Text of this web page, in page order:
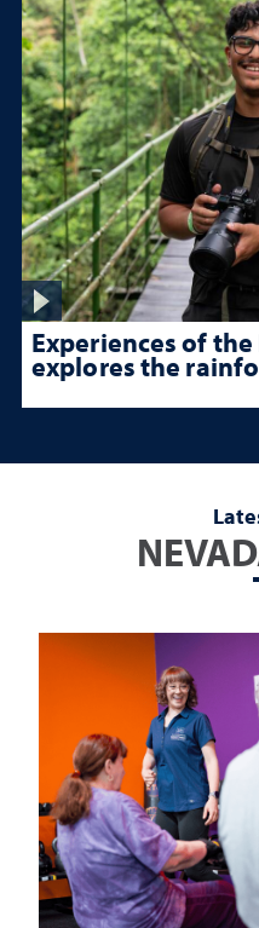
Experiences of the
explores the